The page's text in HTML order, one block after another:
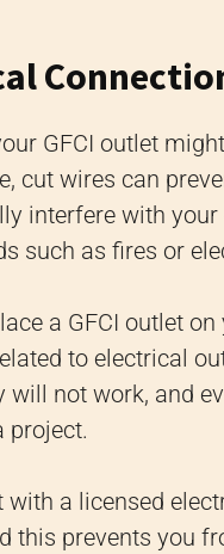
GFCI outlet
cut wires can
interfere with
such as fires or
a GFCI outlet
to electrical
not work, and
project.
a licensed
this prevents you